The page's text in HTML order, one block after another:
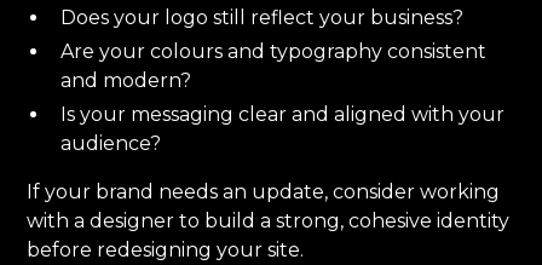
Does your logo still reflect your business?
Are your colours and typography consistent
and modern?
Is your messaging clear and aligned with your
audience?
If your brand needs an update, consider working
with a designer to build a strong, cohesive identity
before redesigning your site.